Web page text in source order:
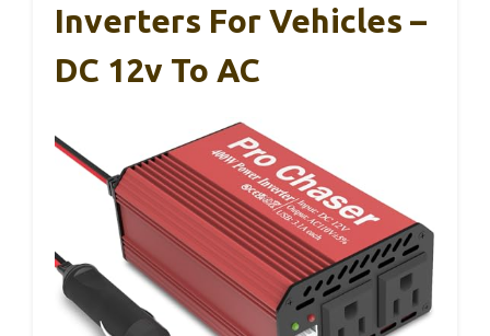
Inverters For Vehicles –
DC 12v To AC